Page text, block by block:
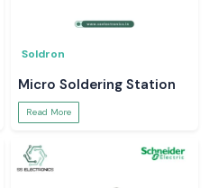
Soldron
Micro Soldering Station
Read More